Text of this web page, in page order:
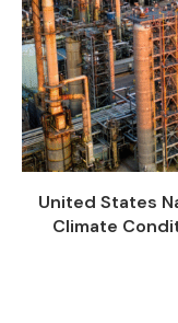
United States
Climate